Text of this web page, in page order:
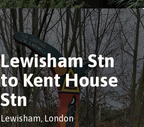
Lewisham Stn
to Kent House
Stn
Lewisham, London